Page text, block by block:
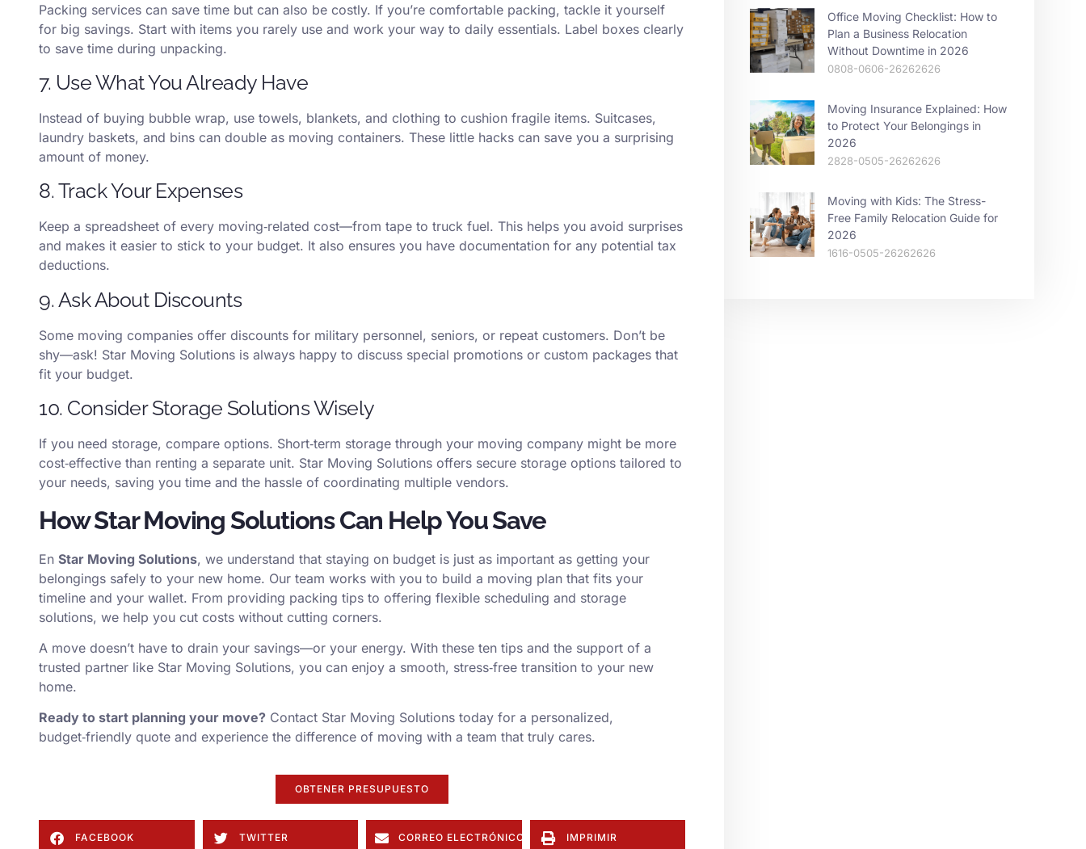
Packing services can save time but can also be costly. If you’re comfortable packing, tackle it yourself
for big savings. Start with items you rarely use and work your way to daily essentials. Label boxes clearly
to save time during unpacking.
7. Use What You Already Have
Instead of buying bubble wrap, use towels, blankets, and clothing to cushion fragile items. Suitcases,
laundry baskets, and bins can double as moving containers. These little hacks can save you a surprising
amount of money.
8. Track Your Expenses
Keep a spreadsheet of every moving‑related cost—from tape to truck fuel. This helps you avoid surprises
and makes it easier to stick to your budget. It also ensures you have documentation for any potential tax
deductions.
9. Ask About Discounts
Some moving companies offer discounts for military personnel, seniors, or repeat customers. Don’t be
shy—ask! Star Moving Solutions is always happy to discuss special promotions or custom packages that
fit your budget.
10. Consider Storage Solutions Wisely
If you need storage, compare options. Short‑term storage through your moving company might be more
cost‑effective than renting a separate unit. Star Moving Solutions offers secure storage options tailored to
your needs, saving you time and the hassle of coordinating multiple vendors.
How Star Moving Solutions Can Help You Save
En Star Moving Solutions, we understand that staying on budget is just as important as getting your
belongings safely to your new home. Our team works with you to build a moving plan that fits your
timeline and your wallet. From providing packing tips to offering flexible scheduling and storage
solutions, we help you cut costs without cutting corners.
A move doesn’t have to drain your savings—or your energy. With these ten tips and the support of a
trusted partner like Star Moving Solutions, you can enjoy a smooth, stress‑free transition to your new
home.
Ready to start planning your move? Contact Star Moving Solutions today for a personalized,
budget‑friendly quote and experience the difference of moving with a team that truly cares.
OBTENER PRESUPUESTO
FACEBOOK TWITTER CORREO ELECTRÓNICO IMPRIMIR
Office Moving Checklist: How to
Plan a Business Relocation
Without Downtime in 2026
0808-0606-26262626
Moving Insurance Explained: How
to Protect Your Belongings in
2026
2828-0505-26262626
Moving with Kids: The Stress-
Free Family Relocation Guide for
2026
1616-0505-26262626